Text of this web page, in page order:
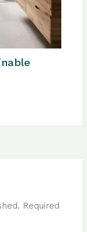
Required